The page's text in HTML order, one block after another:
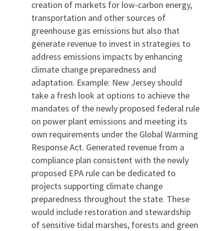
creation of markets for low-carbon energy,
transportation and other sources of
greenhouse gas emissions but also that
generate revenue to invest in strategies to
address emissions impacts by enhancing
climate change preparedness and
adaptation. Example: New Jersey should
take a fresh look at options to achieve the
mandates of the newly proposed federal rule
on power plant emissions and meeting its
own requirements under the Global Warming
Response Act. Generated revenue from a
compliance plan consistent with the newly
proposed EPA rule can be dedicated to
projects supporting climate change
preparedness throughout the state. These
would include restoration and stewardship
of sensitive tidal marshes, forests and green